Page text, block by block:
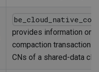
provides information on
compaction transactions
CNs of a shared-data